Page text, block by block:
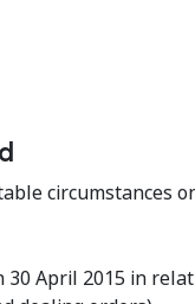
circumstances
April 2015 in